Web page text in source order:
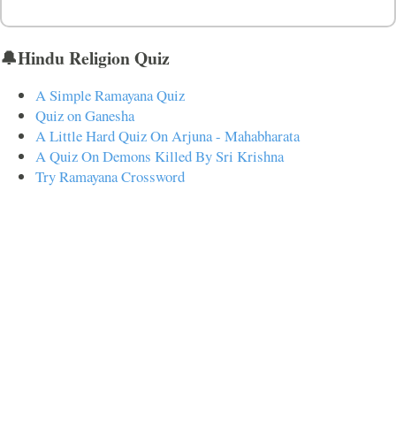
🔔Hindu Religion Quiz
A Simple Ramayana Quiz
Quiz on Ganesha
A Little Hard Quiz On Arjuna - Mahabharata
A Quiz On Demons Killed By Sri Krishna
Try Ramayana Crossword